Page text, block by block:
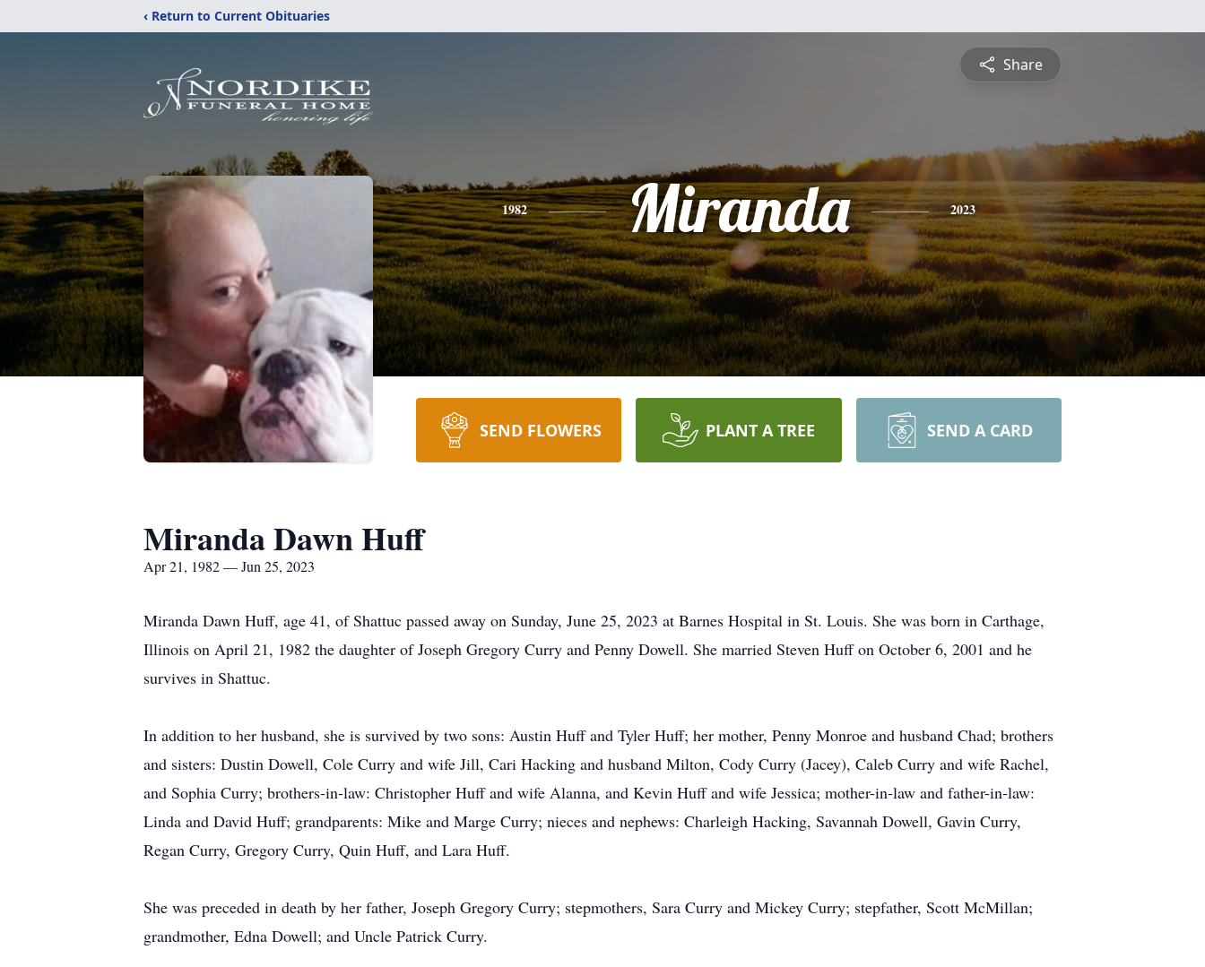
‹ Return to Current Obituaries
Share
1982 Miranda 2023
SEND FLOWERS PLANT A TREE SEND A CARD
Miranda Dawn Huff
Apr 21, 1982 — Jun 25, 2023
Miranda Dawn Huff, age 41, of Shattuc passed away on Sunday, June 25, 2023 at Barnes Hospital in St. Louis. She was born in Carthage,
Illinois on April 21, 1982 the daughter of Joseph Gregory Curry and Penny Dowell. She married Steven Huff on October 6, 2001 and he
survives in Shattuc.
In addition to her husband, she is survived by two sons: Austin Huff and Tyler Huff; her mother, Penny Monroe and husband Chad; brothers
and sisters: Dustin Dowell, Cole Curry and wife Jill, Cari Hacking and husband Milton, Cody Curry (Jacey), Caleb Curry and wife Rachel,
and Sophia Curry; brothers-in-law: Christopher Huff and wife Alanna, and Kevin Huff and wife Jessica; mother-in-law and father-in-law:
Linda and David Huff; grandparents: Mike and Marge Curry; nieces and nephews: Charleigh Hacking, Savannah Dowell, Gavin Curry,
Regan Curry, Gregory Curry, Quin Huff, and Lara Huff.
She was preceded in death by her father, Joseph Gregory Curry; stepmothers, Sara Curry and Mickey Curry; stepfather, Scott McMillan;
grandmother, Edna Dowell; and Uncle Patrick Curry.